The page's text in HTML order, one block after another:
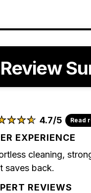
★
★★
★★
★ 4.7/5 Read
EXPERIENCE
cleaning,
saves back.
REVIEWS